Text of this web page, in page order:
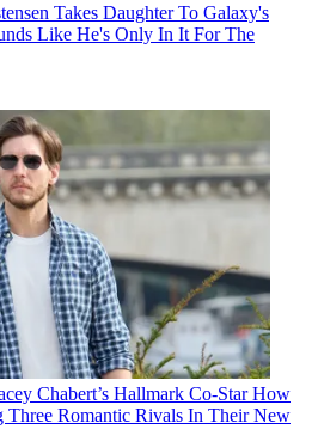
Takes Daughter To Galaxy's
Like He's Only In It For The
Chabert’s Hallmark Co-Star How
Three Romantic Rivals In Their New